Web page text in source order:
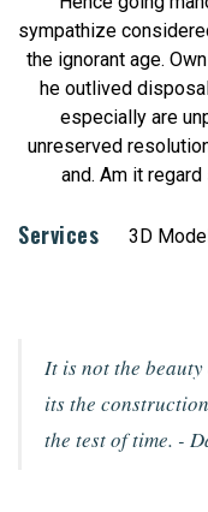
sympathize
the ignorant age.
he outlived
especially are
unreserved
and. Am it
Services 3D
It is not the
its the
the test of time. -